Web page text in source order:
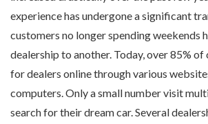
experience has undergone a significant
customers no longer spending weekends
dealership to another. Today, over 85% of
for dealers online through various
computers. Only a small number visit
search for their dream car. Several